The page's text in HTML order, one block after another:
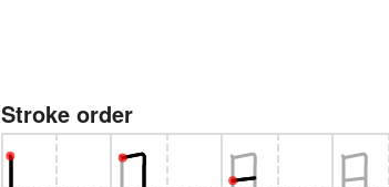
Stroke order